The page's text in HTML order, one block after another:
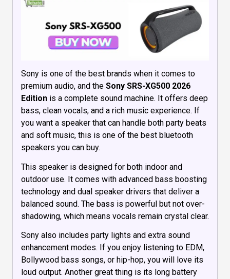
Sony is one of the best brands when it comes to
premium audio, and the Sony SRS-XG500 2026
Edition is a complete sound machine. It offers deep
bass, clean vocals, and a rich music experience. If
you want a speaker that can handle both party beats
and soft music, this is one of the best bluetooth
speakers you can buy.
This speaker is designed for both indoor and
outdoor use. It comes with advanced bass boosting
technology and dual speaker drivers that deliver a
balanced sound. The bass is powerful but not over-
shadowing, which means vocals remain crystal clear.
Sony also includes party lights and extra sound
enhancement modes. If you enjoy listening to EDM,
Bollywood bass songs, or hip-hop, you will love its
loud output. Another great thing is its long battery